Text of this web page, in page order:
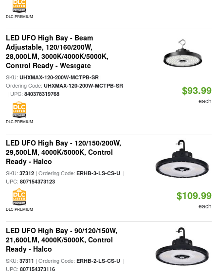
DLC PREMIUM
LED UFO High Bay - Beam
Adjustable, 120/160/200W,
28,000LM, 3000K/4000K/5000K,
Control Ready - Westgate
SKU: UHXMAX-120-200W-MCTPB-SR|
Ordering Code: UHXMAX-120-200W-MCTPB-SR
| UPC: 840378319768
DLC PREMIUM
$93.99
each
LED UFO High Bay - 120/150/200W,
29,500LM, 4000K/5000K, Control
Ready - Halco
SKU: 37312| Ordering Code: ERHB-3-LS-CS-U|
UPC: 807154373123
DLC PREMIUM
$109.99
each
LED UFO High Bay - 90/120/150W,
21,600LM, 4000K/5000K, Control
Ready - Halco
SKU: 37311 | Ordering Code: ERHB-2-LS-CS-U|
UPC: 807154373116